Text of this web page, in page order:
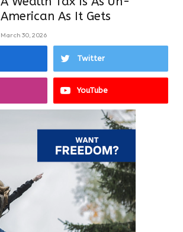
American As It Gets
March 30, 2026
Twitter
YouTube